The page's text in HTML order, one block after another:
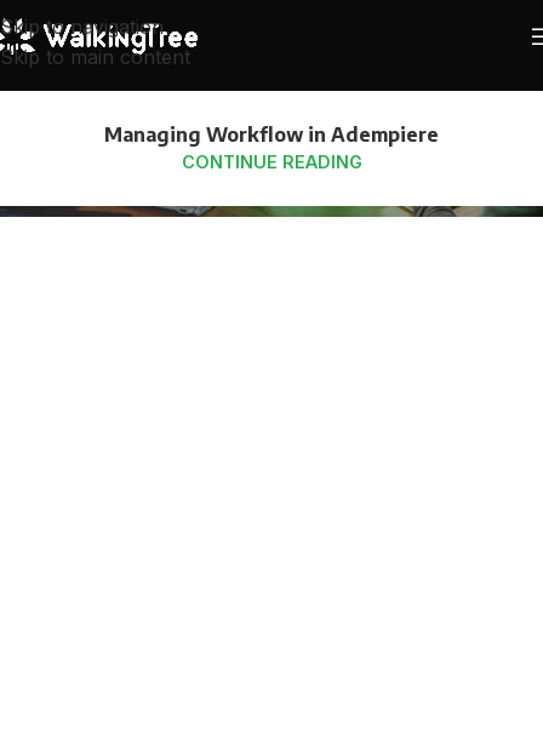
Skip to navigation
Skip to main content
Managing Workflow in Adempiere
CONTINUE READING